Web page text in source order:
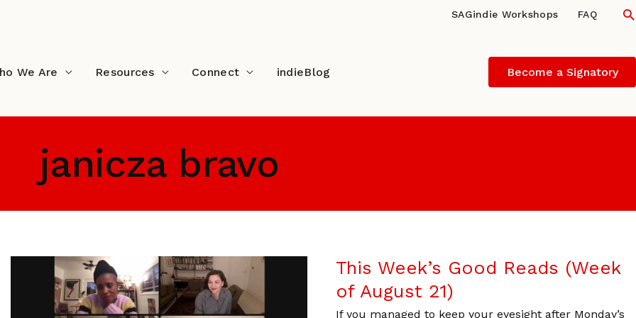
SAGindie Workshops FAQ
We Are Resources Connect indieBlog Become a Signatory
janicza bravo
This Week’s Good Reads (Week
of August 21)
If you managed to keep your eyesight after Monday’s